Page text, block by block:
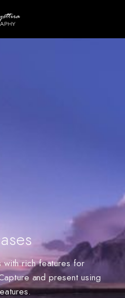
with rich features for
and present using